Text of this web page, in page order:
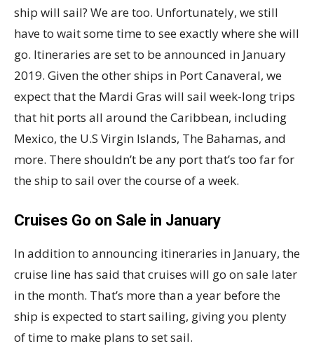
ship will sail? We are too. Unfortunately, we still
have to wait some time to see exactly where she will
go. Itineraries are set to be announced in January
2019. Given the other ships in Port Canaveral, we
expect that the Mardi Gras will sail week-long trips
that hit ports all around the Caribbean, including
Mexico, the U.S Virgin Islands, The Bahamas, and
more. There shouldn’t be any port that’s too far for
the ship to sail over the course of a week.
Cruises Go on Sale in January
In addition to announcing itineraries in January, the
cruise line has said that cruises will go on sale later
in the month. That’s more than a year before the
ship is expected to start sailing, giving you plenty
of time to make plans to set sail.